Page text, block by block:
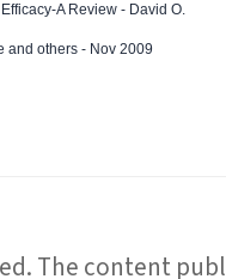
A Review - David O.
and others - Nov 2009
The content